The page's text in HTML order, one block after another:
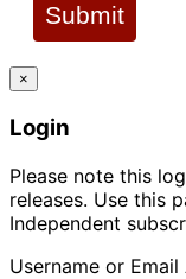
Submit
×
Login
Please note this
releases. Use this
Independent
Username or Email